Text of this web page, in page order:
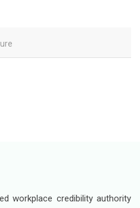
workplace credibility authority